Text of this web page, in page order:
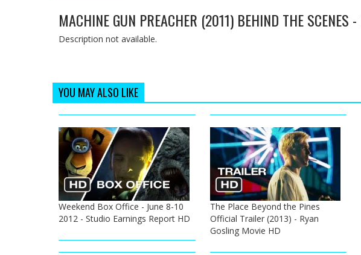
MACHINE GUN PREACHER (2011) BEHIND THE SCENES
Description not available.
YOU MAY ALSO LIKE
Weekend Box Office - June 8-10
2012 - Studio Earnings Report HD
The Place Beyond the Pines
Official Trailer (2013) - Ryan
Gosling Movie HD